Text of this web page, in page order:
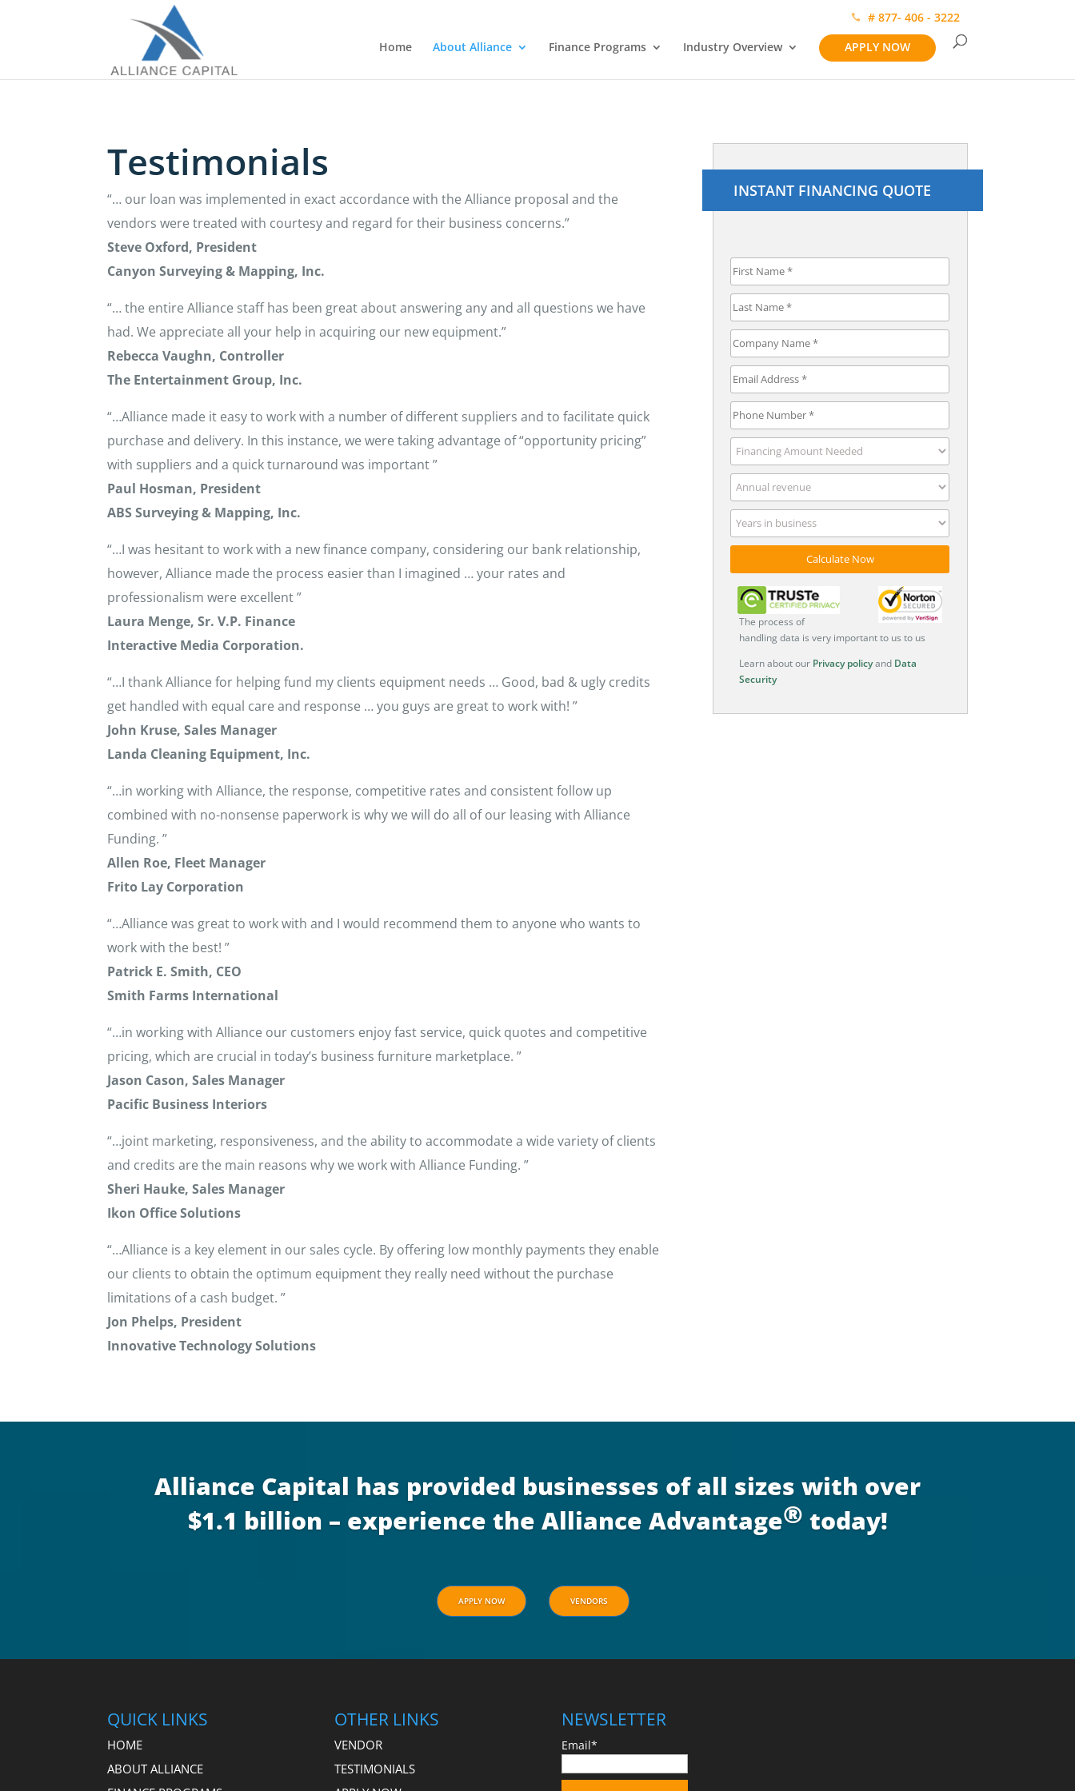
# 877- 406 - 3222
Home
About Alliance Finance Programs Industry Overview APPLY NOW
Testimonials
“… our loan was implemented in exact accordance with the Alliance proposal and the
vendors were treated with courtesy and regard for their business concerns.”
Steve Oxford, President
Canyon Surveying & Mapping, Inc.
“… the entire Alliance staff has been great about answering any and all questions we have
had. We appreciate all your help in acquiring our new equipment.”
Rebecca Vaughn, Controller
The Entertainment Group, Inc.
“…Alliance made it easy to work with a number of different suppliers and to facilitate quick
purchase and delivery. In this instance, we were taking advantage of “opportunity pricing”
with suppliers and a quick turnaround was important ”
Paul Hosman, President
ABS Surveying & Mapping, Inc.
“…I was hesitant to work with a new finance company, considering our bank relationship,
however, Alliance made the process easier than I imagined … your rates and
professionalism were excellent ”
Laura Menge, Sr. V.P. Finance
Interactive Media Corporation.
“…I thank Alliance for helping fund my clients equipment needs … Good, bad & ugly credits
get handled with equal care and response … you guys are great to work with! ”
John Kruse, Sales Manager
Landa Cleaning Equipment, Inc.
“…in working with Alliance, the response, competitive rates and consistent follow up
combined with no-nonsense paperwork is why we will do all of our leasing with Alliance
Funding. ”
Allen Roe, Fleet Manager
Frito Lay Corporation
“…Alliance was great to work with and I would recommend them to anyone who wants to
work with the best! ”
Patrick E. Smith, CEO
Smith Farms International
“…in working with Alliance our customers enjoy fast service, quick quotes and competitive
pricing, which are crucial in today’s business furniture marketplace. ”
Jason Cason, Sales Manager
Pacific Business Interiors
“…joint marketing, responsiveness, and the ability to accommodate a wide variety of clients
and credits are the main reasons why we work with Alliance Funding. ”
Sheri Hauke, Sales Manager
Ikon Office Solutions
“…Alliance is a key element in our sales cycle. By offering low monthly payments they enable
our clients to obtain the optimum equipment they really need without the purchase
limitations of a cash budget. ”
Jon Phelps, President
Innovative Technology Solutions
INSTANT FINANCING QUOTE
The process of
handling data is very important to us to us
Learn about our Privacy policyand Data
Security
Alliance Capital has provided businesses of all sizes with over
$1.1 billion – experience the Alliance Advantage® today!
APPLY NOW VENDORS
QUICK LINKS
HOME
ABOUT ALLIANCE
OTHER LINKS
VENDOR
TESTIMONIALS
NEWSLETTER
Email*